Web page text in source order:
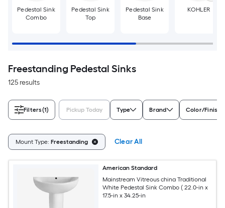
Pedestal Sink
Combo
Pedestal Sink
Top
Pedestal Sink
Base
KOHLER
Freestanding Pedestal Sinks
125 results
Filters(1) Pickup Today Type Brand Color/Finish
Mount Type: Freestanding Clear All
American Standard
Mainstream Vitreous china Traditional
White Pedestal Sink Combo ( 22.0-in x
17.5-in x 34.25-in